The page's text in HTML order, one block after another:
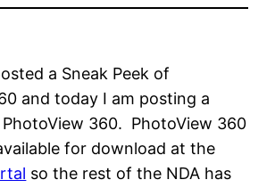
a Sneak Peek of
and today I am posting a
360. PhotoView 360
for download at the
so the rest of the NDA has